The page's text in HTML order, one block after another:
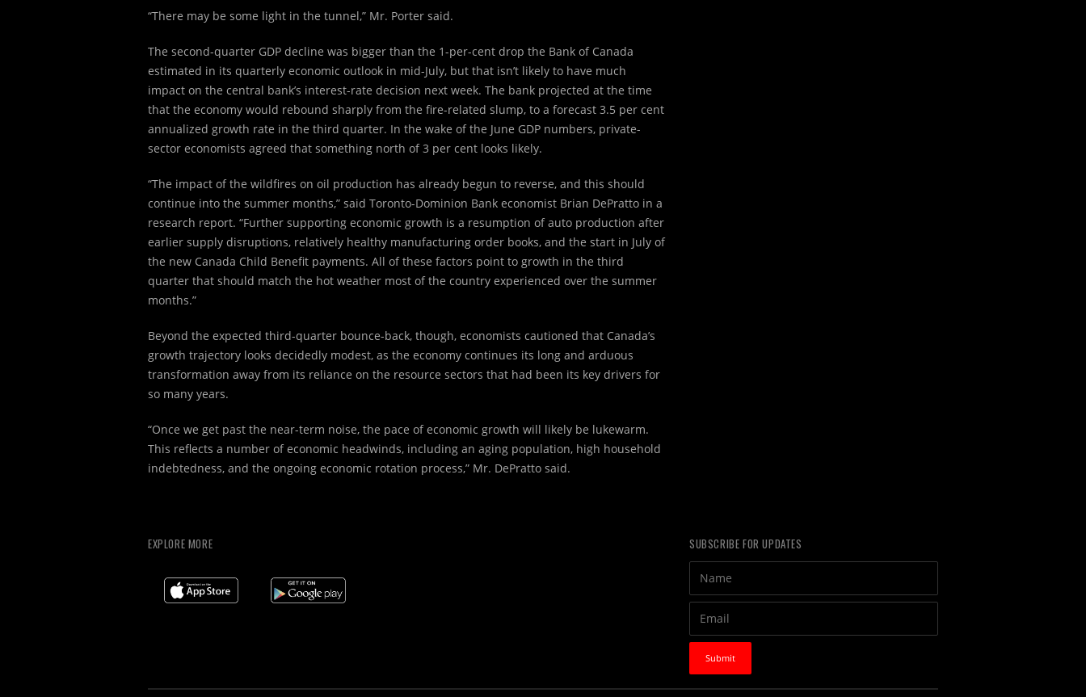
“There may be some light in the tunnel,” Mr. Porter said.
The second-quarter GDP decline was bigger than the 1-per-cent drop the Bank of Canada
estimated in its quarterly economic outlook in mid-July, but that isn’t likely to have much
impact on the central bank’s interest-rate decision next week. The bank projected at the time
that the economy would rebound sharply from the fire-related slump, to a forecast 3.5 per cent
annualized growth rate in the third quarter. In the wake of the June GDP numbers, private-
sector economists agreed that something north of 3 per cent looks likely.
“The impact of the wildfires on oil production has already begun to reverse, and this should
continue into the summer months,” said Toronto-Dominion Bank economist Brian DePratto in a
research report. “Further supporting economic growth is a resumption of auto production after
earlier supply disruptions, relatively healthy manufacturing order books, and the start in July of
the new Canada Child Benefit payments. All of these factors point to growth in the third
quarter that should match the hot weather most of the country experienced over the summer
months.”
Beyond the expected third-quarter bounce-back, though, economists cautioned that Canada’s
growth trajectory looks decidedly modest, as the economy continues its long and arduous
transformation away from its reliance on the resource sectors that had been its key drivers for
so many years.
“Once we get past the near-term noise, the pace of economic growth will likely be lukewarm.
This reflects a number of economic headwinds, including an aging population, high household
indebtedness, and the ongoing economic rotation process,” Mr. DePratto said.
EXPLORE MORE SUBSCRIBE FOR UPDATES